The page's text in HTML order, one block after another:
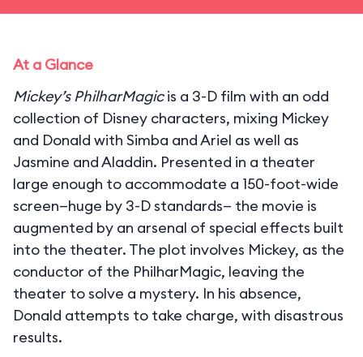
At a Glance
Mickey’s PhilharMagicis a 3-D film with an odd
collection of Disney characters, mixing Mickey
and Donald with Simba and Ariel as well as
Jasmine and Aladdin. Presented in a theater
large enough to accommodate a 150-foot-wide
screen—huge by 3-D standards— the movie is
augmented by an arsenal of special effects built
into the theater. The plot involves Mickey, as the
conductor of the PhilharMagic, leaving the
theater to solve a mystery. In his absence,
Donald attempts to take charge, with disastrous
results.